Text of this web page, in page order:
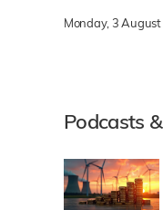
Monday, 3
Podcasts